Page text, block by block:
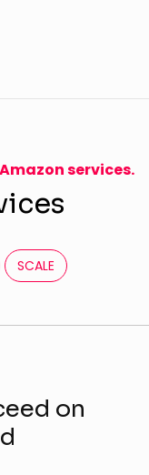
services.
ices
SCALE
on